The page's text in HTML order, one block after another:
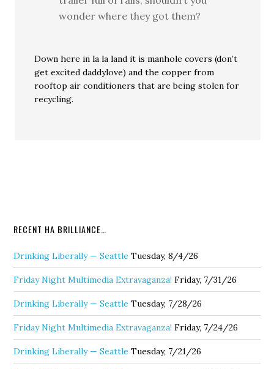
wonder where they got them?
Down here in la la land it is manhole covers (don’t
get excited daddylove) and the copper from
rooftop air conditioners that are being stolen for
recycling.
RECENT HA BRILLIANCE…
Drinking Liberally — Seattle Tuesday, 8/4/26
Friday Night Multimedia Extravaganza! Friday, 7/31/26
Drinking Liberally — Seattle Tuesday, 7/28/26
Friday Night Multimedia Extravaganza! Friday, 7/24/26
Drinking Liberally — Seattle Tuesday, 7/21/26